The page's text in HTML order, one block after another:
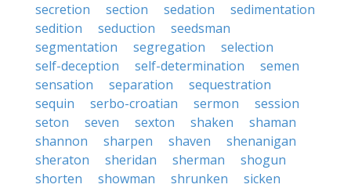
secretion
section sedation
sedimentation
sedition
seduction
seedsman
segmentation
segregation
selection
self-deception
self-determination
semen
sensation
separation
sequestration
sequin
serbo-croatian sermon
session
seton
seven sexton shaken
shaman
shannon
sharpen shaven
shenanigan
sheraton
sheridan sherman
shogun
shorten
showman shrunken
sicken